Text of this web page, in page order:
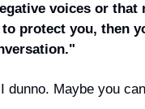
voices or that
protect you, then
dunno. Maybe you